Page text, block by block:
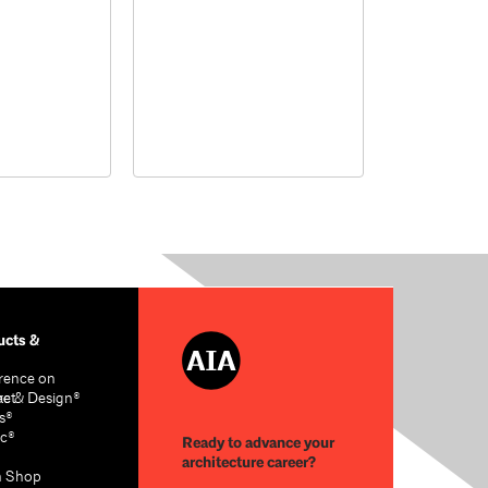
&
on
& Design®
Shop
Ready to advance your
architecture career?